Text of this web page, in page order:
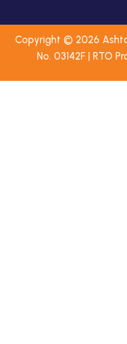
m
Copyright © 2026
No. 03142F | RTO